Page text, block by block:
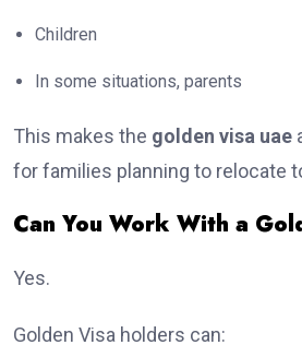
Children
In some situations, parents
This makes the golden visa uae
for families planning to relocate
Can You Work With a
Yes.
Golden Visa holders can: